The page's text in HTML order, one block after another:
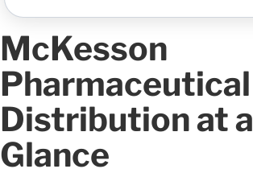
McKesson
Pharmaceutical
Distribution at a
Glance